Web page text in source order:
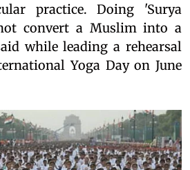
practice. Doing 'Surya
convert a Muslim into a
while leading a rehearsal
Yoga Day on June